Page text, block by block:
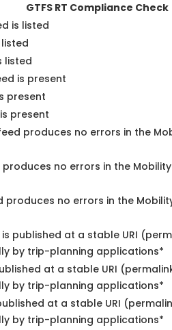
GTFS RT Compliance Check
is listed
listed
is present
present
present
produces no errors in the
no errors in the
produces no errors in the
published at a stable URI
by trip-planning applications*
at a stable URI
by trip-planning applications*
at a stable URI
by trip-planning applications*